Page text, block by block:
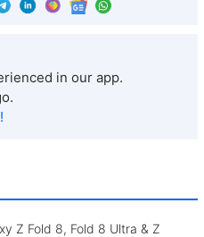
Z Fold 8, Fold 8 Ultra & Z
in our app.